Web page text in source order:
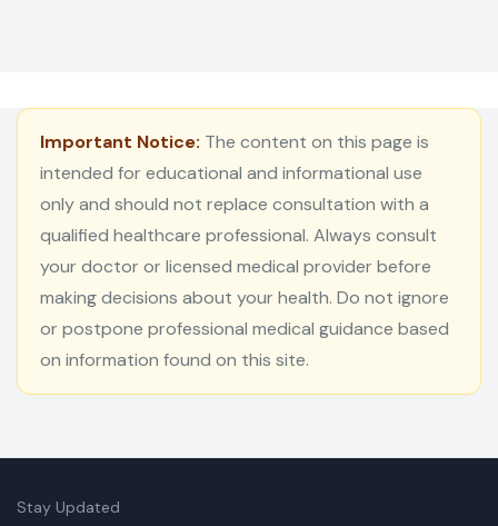
Important Notice: The content on this page is
intended for educational and informational use
only and should not replace consultation with a
qualified healthcare professional. Always consult
your doctor or licensed medical provider before
making decisions about your health. Do not ignore
or postpone professional medical guidance based
on information found on this site.
Stay Updated